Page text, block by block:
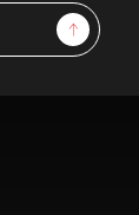
Sign Up